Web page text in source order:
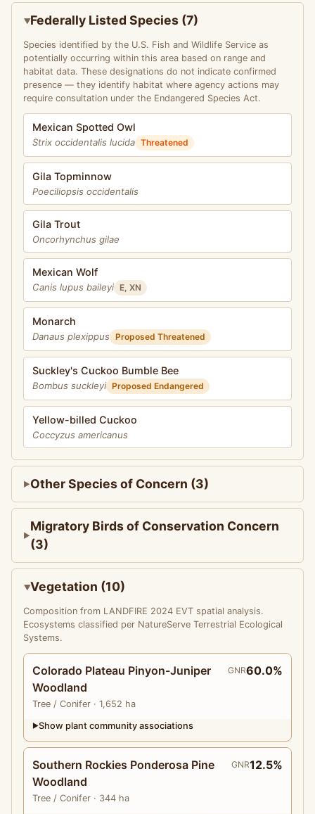
Federally Listed Species (7)
Species identified by the U.S. Fish and Wildlife Service as
potentially occurring within this area based on range and
habitat data. These designations do not indicate confirmed
presence — they identify habitat where agency actions may
require consultation under the Endangered Species Act.
Mexican Spotted Owl
Strix occidentalis lucida Threatened
Gila Topminnow
Poeciliopsis occidentalis
Gila Trout
Oncorhynchus gilae
Mexican Wolf
Canis lupus baileyi E, XN
Monarch
Danaus plexippus Proposed Threatened
Suckley's Cuckoo Bumble Bee
Bombus suckleyi Proposed Endangered
Yellow-billed Cuckoo
Coccyzus americanus
Other Species of Concern (3)
Migratory Birds of Conservation Concern
(3)
Vegetation (10)
Composition from LANDFIRE 2024 EVT spatial analysis.
Ecosystems classified per NatureServe Terrestrial Ecological
Systems.
Colorado Plateau Pinyon-Juniper
Woodland
Tree / Conifer · 1,652 ha
GNR60.0%
▶Show plant community associations
Southern Rockies Ponderosa Pine
Woodland
Tree / Conifer · 344 ha
GNR12.5%